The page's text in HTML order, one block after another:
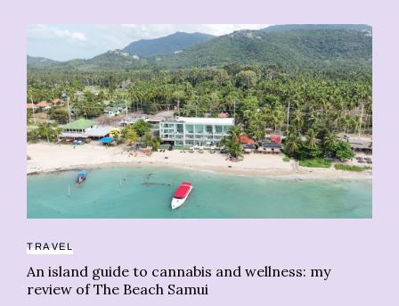
TRAVEL
An island guide to cannabis and wellness: my
review of The Beach Samui